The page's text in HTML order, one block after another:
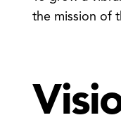
the mission of